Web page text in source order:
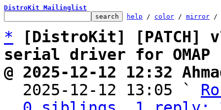
DistroKit Mailinglist
help / color / mirror /
*
[DistroKit] [PATCH]
serial driver for OMAP
@ 2025-12-12 12:32
2025-12-12 13:05 `